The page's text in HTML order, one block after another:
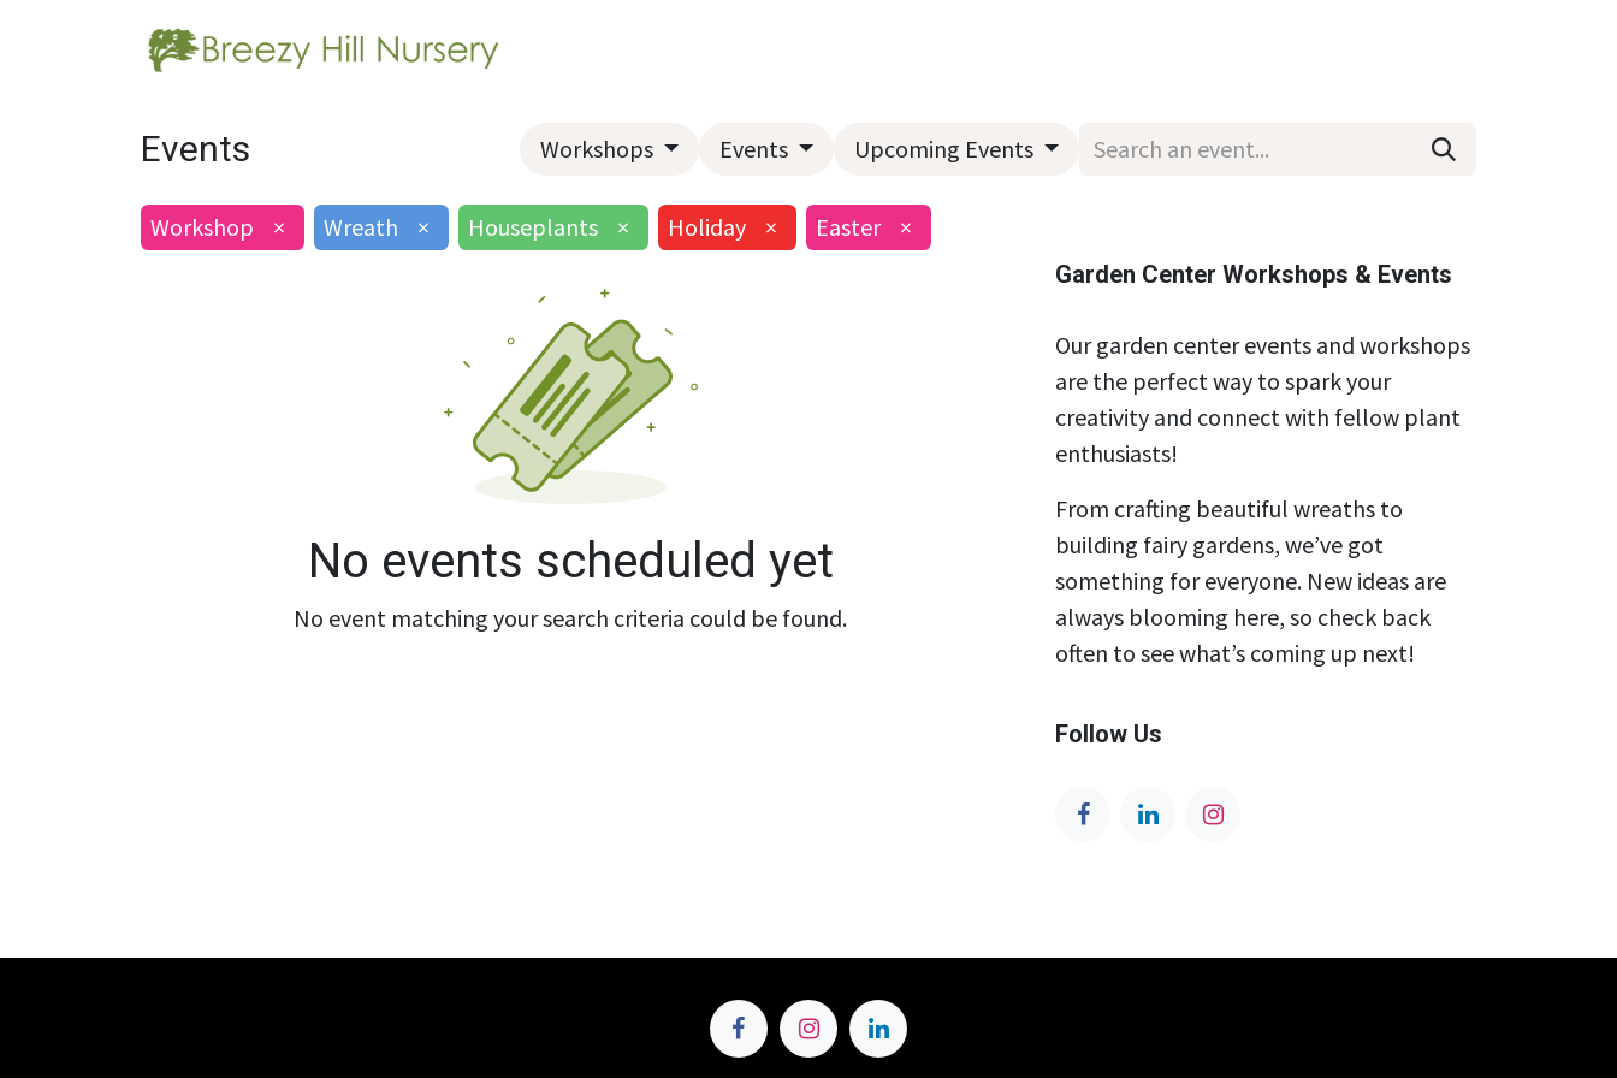
Events Workshops Events Upcoming Events
Workshop × Wreath × Houseplants × Holiday × Easter ×
No events scheduled yet
No event matching your search criteria could be found.
Garden Center Workshops & Events
Our garden center events and workshops
are the perfect way to spark your
creativity and connect with fellow plant
enthusiasts!
From crafting beautiful wreaths to
building fairy gardens, we’ve got
something for everyone. New ideas are
always blooming here, so check back
often to see what’s coming up next!
Follow Us